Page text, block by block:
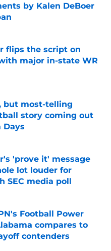
by Kalen DeBoer
Date
flips the script on
major in-state WR
Date
but most-telling
story coming out
Days
Date
'prove it' message
lot louder for
SEC media poll
Date
Football Power
compares to
contenders
Date